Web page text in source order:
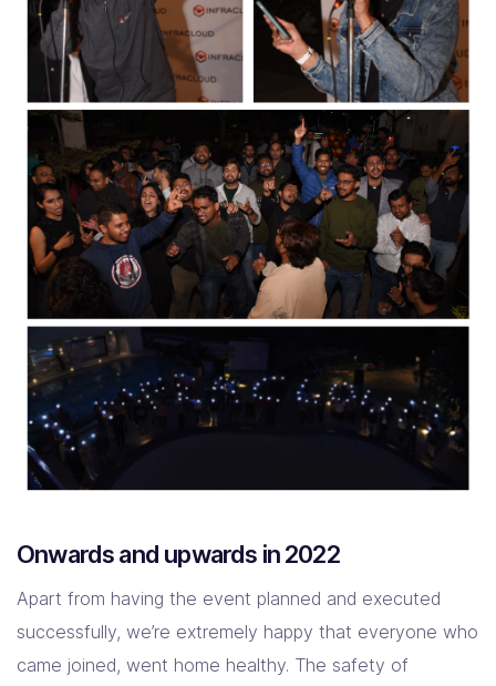
Onwards and upwards in 2022
Apart from having the event planned and executed
successfully, we’re extremely happy that everyone who
came joined, went home healthy. The safety of